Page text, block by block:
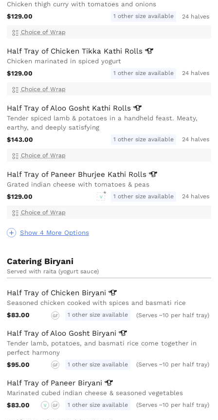
Show 4 More Options
Chicken thigh curry with tomatoes and onions
$129.00
1 other size available 24 halves
Choice of Wrap
Half Tray of Chicken Tikka Kathi Rolls
Chicken marinated in spiced yogurt
$129.00
1 other size available 24 halves
Choice of Wrap
Half Tray of Aloo Gosht Kathi Rolls
Tender spiced lamb & potatoes in a handheld feast. Meaty,
earthy, and deeply satisfying
$143.00
1 other size available 24 halves
Choice of Wrap
Half Tray of Paneer Bhurjee Kathi Rolls
Grated indian cheese with tomatoes & peas
$129.00
V 1 other size available 24 halves
Choice of Wrap
Catering Biryani
Served with raita (yogurt sauce)
Half Tray of Chicken Biryani
Seasoned chicken cooked with spices and basmati rice
$83.00
GF 1 other size available (Serves ~10 per half tray)
Half Tray of Aloo Gosht Biryani
Tender lamb, potatoes, and basmati rice come together in
perfect harmony
$95.00
GF 1 other size available (Serves ~10 per half tray)
Half Tray of Paneer Biryani
Marinated cubed indian cheese & seasoned vegetables
$83.00
V GF 1 other size available (Serves ~10 per half tray)